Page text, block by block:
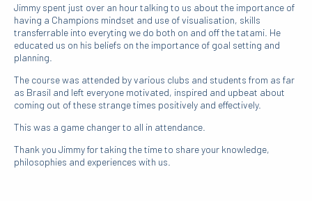
Jimmy spent just over an hour talking to us about the importance of
having a Champions mindset and use of visualisation, skills
transferrable into everyting we do both on and off the tatami. He
educated us on his beliefs on the importance of goal setting and
planning.
The course was attended by various clubs and students from as far
as Brasil and left everyone motivated, inspired and upbeat about
coming out of these strange times positively and effectively.
This was a game changer to all in attendance.
Thank you Jimmy for taking the time to share your knowledge,
philosophies and experiences with us.